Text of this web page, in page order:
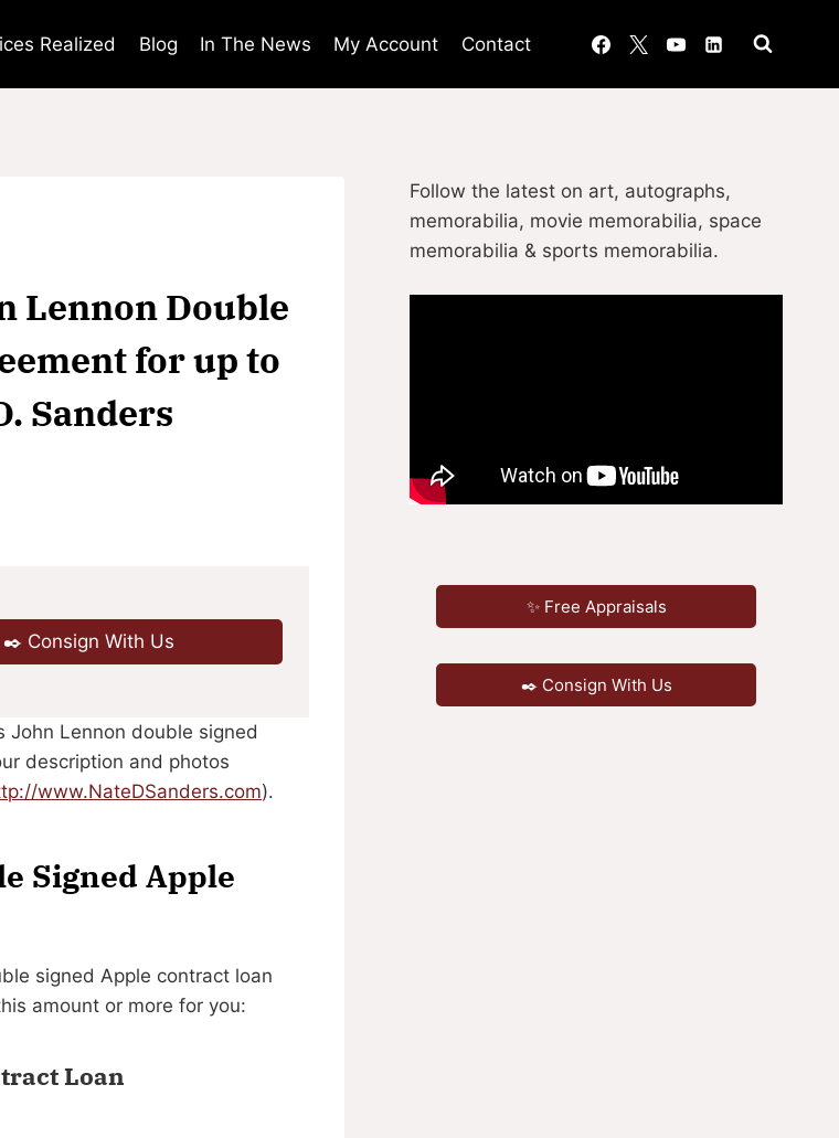
Realized Blog In The News My Account Contact
Lennon Double
for up to
Sanders
✒️ Consign With Us
John Lennon double signed
description and photos
www.NateDSanders.com).
Signed Apple
signed Apple contract loan
amount or more for you:
Loan
Follow the latest on art, autographs,
memorabilia, movie memorabilia, space
memorabilia & sports memorabilia.
✨ Free Appraisals
✒️ Consign With Us